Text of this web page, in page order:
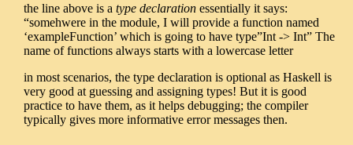
the line above is atype declaration essentially it says:
“somehwere in the module, I will provide a function named
‘exampleFunction’ which is going to have type”Int -> Int” The
name of functions always starts with a lowercase letter
in most scenarios, the type declaration is optional as Haskell is
very good at guessing and assigning types! But it is good
practice to have them, as it helps debugging; the compiler
typically gives more informative error messages then.